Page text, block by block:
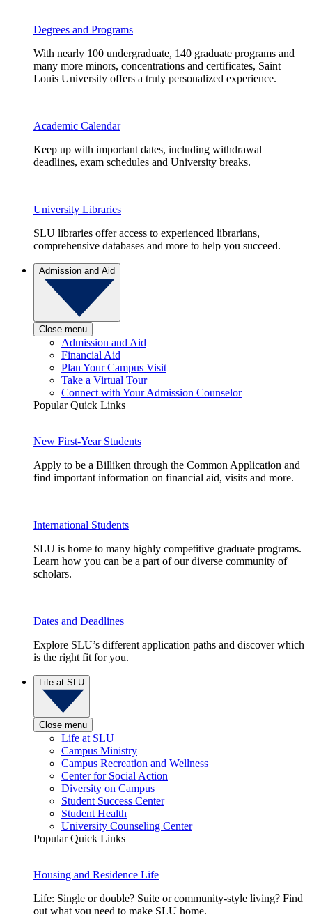
Degrees and Programs
With nearly 100 undergraduate, 140 graduate programs and
many more minors, concentrations and certificates, Saint
Louis University offers a truly personalized experience.
Academic Calendar
Keep up with important dates, including withdrawal
deadlines, exam schedules and University breaks.
University Libraries
SLU libraries offer access to experienced librarians,
comprehensive databases and more to help you succeed.
Admission and Aid
Close menu
Admission and Aid
Financial Aid
Plan Your Campus Visit
Take a Virtual Tour
Connect with Your Admission Counselor
Popular Quick Links
New First-Year Students
Apply to be a Billiken through the Common Application and
find important information on financial aid, visits and more.
International Students
SLU is home to many highly competitive graduate programs.
Learn how you can be a part of our diverse community of
scholars.
Dates and Deadlines
Explore SLU’s different application paths and discover which
is the right fit for you.
Life at SLU
Close menu
Life at SLU
Campus Ministry
Campus Recreation and Wellness
Center for Social Action
Diversity on Campus
Student Success Center
Student Health
University Counseling Center
Popular Quick Links
Housing and Residence Life
Life: Single or double? Suite or community-style living? Find
out what you need to make SLU home.